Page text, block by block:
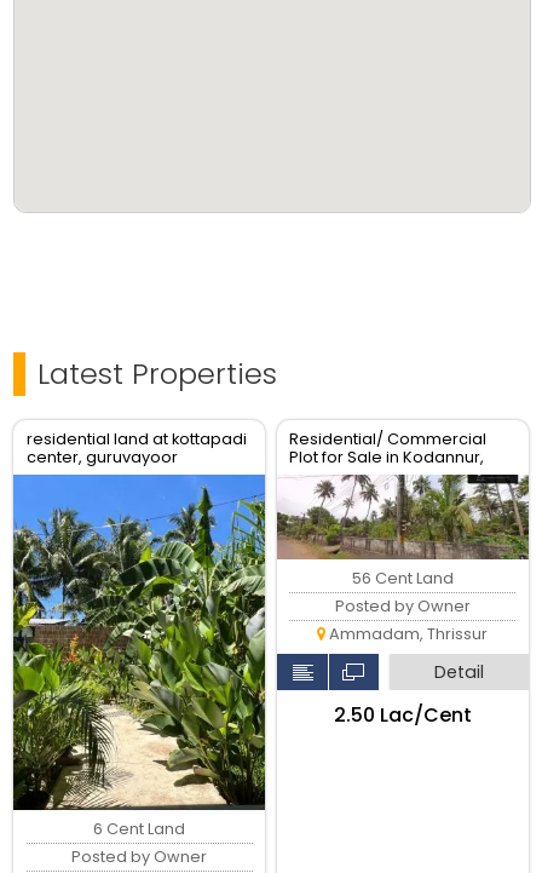
Latest Properties
residential land at kottapadi
center, guruvayoor
kunnamkulam road
6 Cent Land
Posted by Owner
Residential/ Commercial
Plot for Sale in Kodannur,
Thrissur
56 Cent Land
Posted by Owner
Ammadam, Thrissur
Detail
₹2.50 Lac/Cent